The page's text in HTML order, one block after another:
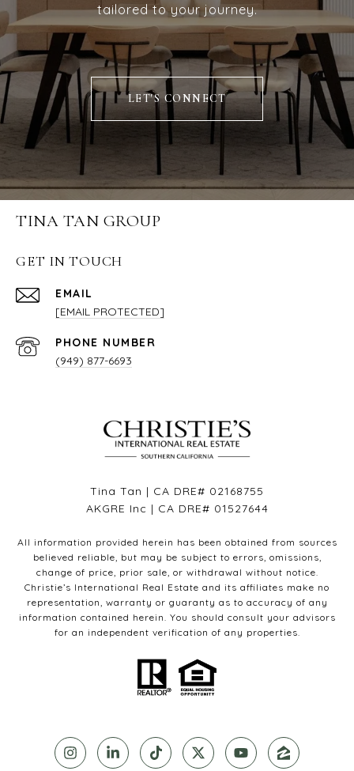
tailored to your journey.
LET'S CONNECT
TINA TAN GROUP
GET IN TOUCH
EMAIL
[EMAIL PROTECTED]
PHONE NUMBER
(949) 877-6693
Tina Tan | CA DRE# 02168755
AKGRE Inc | CA DRE# 01527644
All information provided herein has been obtained from sources
believed reliable, but may be subject to errors, omissions,
change of price, prior sale, or withdrawal without notice.
Christie’s International Real Estate and its affiliates make no
representation, warranty or guaranty as to accuracy of any
information contained herein. You should consult your advisors
for an independent verification of any properties.